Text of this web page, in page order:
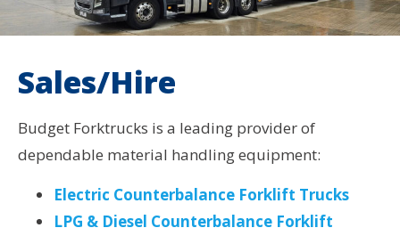
Sales/Hire
Budget Forktrucks is a leading provider of
dependable material handling equipment:
Electric Counterbalance Forklift Trucks
LPG & Diesel Counterbalance Forklift